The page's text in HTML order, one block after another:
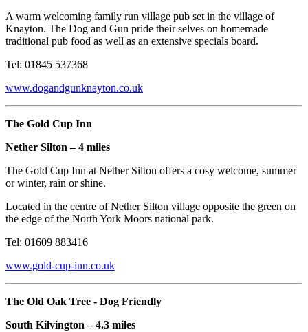
A warm welcoming family run village pub set in the village of
Knayton. The Dog and Gun pride their selves on homemade
traditional pub food as well as an extensive specials board.
Tel: 01845 537368
www.dogandgunknayton.co.uk
The Gold Cup Inn
Nether Silton – 4 miles
The Gold Cup Inn at Nether Silton offers a cosy welcome, summer
or winter, rain or shine.
Located in the centre of Nether Silton village opposite the green on
the edge of the North York Moors national park.
Tel: 01609 883416
www.gold-cup-inn.co.uk
The Old Oak Tree - Dog Friendly
South Kilvington – 4.3 miles